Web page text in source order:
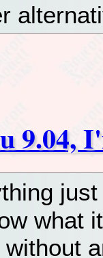
9.04,
what
without